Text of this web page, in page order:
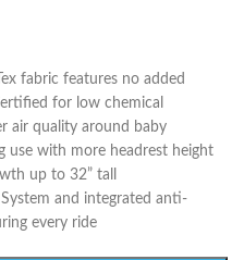
fabric features no added
for low chemical
air quality around baby
use with more headrest height
up to 32” tall
and integrated anti-
every ride